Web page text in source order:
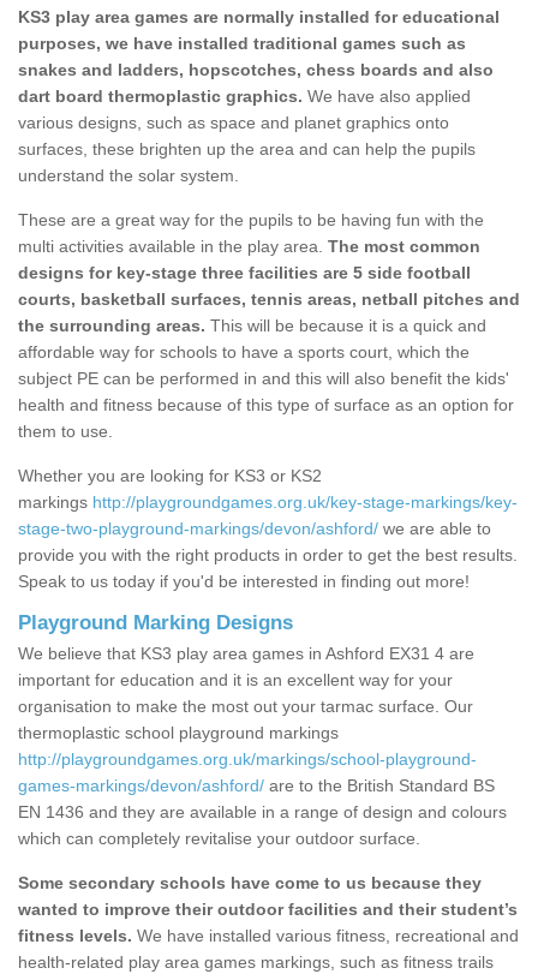
KS3 play area games are normally installed for educational
purposes, we have installed traditional games such as
snakes and ladders, hopscotches, chess boards and also
dart board thermoplastic graphics. We have also applied
various designs, such as space and planet graphics onto
surfaces, these brighten up the area and can help the pupils
understand the solar system.
These are a great way for the pupils to be having fun with the
multi activities available in the play area. The most common
designs for key-stage three facilities are 5 side football
courts, basketball surfaces, tennis areas, netball pitches and
the surrounding areas. This will be because it is a quick and
affordable way for schools to have a sports court, which the
subject PE can be performed in and this will also benefit the kids'
health and fitness because of this type of surface as an option for
them to use.
Whether you are looking for KS3 or KS2
markings http://playgroundgames.org.uk/key-stage-markings/key-
stage-two-playground-markings/devon/ashford/ we are able to
provide you with the right products in order to get the best results.
Speak to us today if you'd be interested in finding out more!
Playground Marking Designs
We believe that KS3 play area games in Ashford EX31 4 are
important for education and it is an excellent way for your
organisation to make the most out your tarmac surface. Our
thermoplastic school playground markings
http://playgroundgames.org.uk/markings/school-playground-
games-markings/devon/ashford/ are to the British Standard BS
EN 1436 and they are available in a range of design and colours
which can completely revitalise your outdoor surface.
Some secondary schools have come to us because they
wanted to improve their outdoor facilities and their student’s
fitness levels. We have installed various fitness, recreational and
health-related play area games markings, such as fitness trails